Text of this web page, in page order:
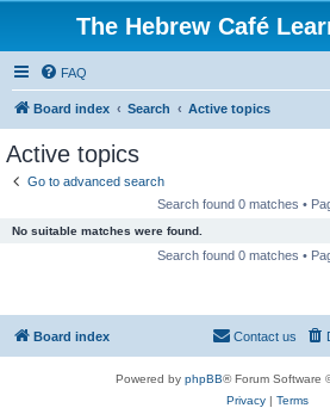
The Hebrew Café
FAQ
Board index Search Active topics
Active topics
Go to advanced search
Search found 0 matches •
No suitable matches were found.
Search found 0 matches •
Board index Contact us
Powered by phpBB® Forum Software
Privacy| Terms